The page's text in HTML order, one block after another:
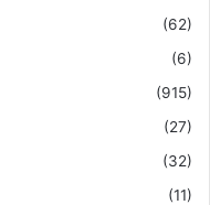
(62)
(6)
(915)
(27)
(32)
(11)